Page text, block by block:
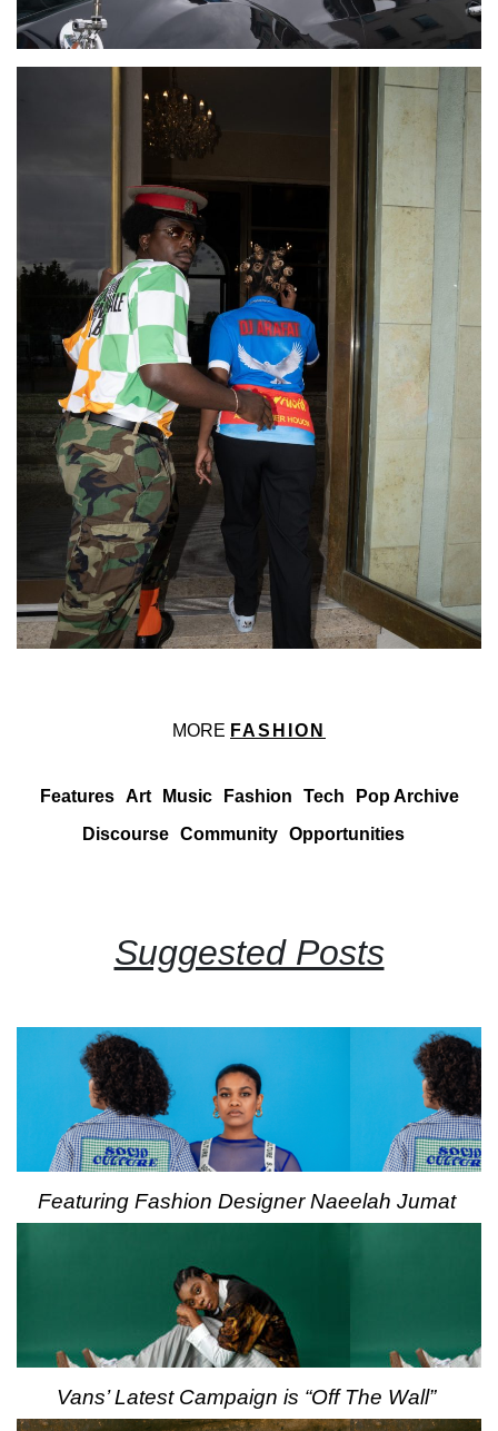
MORE FASHION
Features Art Music Fashion Tech
Pop Archive
Discourse Community Opportunities
Suggested Posts
Featuring Fashion Designer Naeelah Jumat
Vans’ Latest Campaign is “Off The Wall”